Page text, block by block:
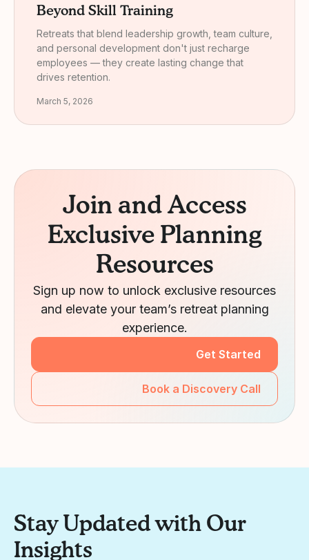
Beyond Skill Training
Retreats that blend leadership growth, team culture,
and personal development don't just recharge
employees — they create lasting change that
drives retention.
March 5, 2026
Join and Access
Exclusive Planning
Resources
Sign up now to unlock exclusive resources
and elevate your team’s retreat planning
experience.
Get Started
Book a Discovery Call
Stay Updated with Our
Insights